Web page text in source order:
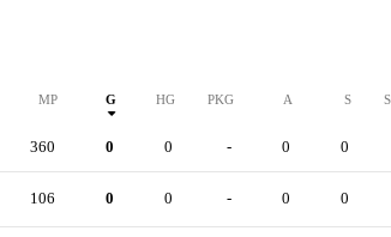
MP G HG PKG A S
360 0 0 - 0 0
106 0 0 - 0 0